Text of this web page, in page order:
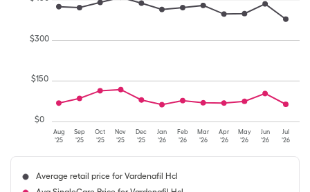
Aug
'25
Sep
'25
Oct
'25
Nov
'25
Dec
'25
Jan
'26
Feb
'26
Mar
'26
Apr
'26
May
'26
Jun
'26
Jul
'26
$0
$150
$300
Average retail price for Vardenafil Hcl